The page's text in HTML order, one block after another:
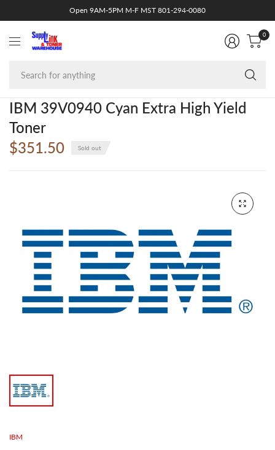
Open 9AM-5PM M-F MST 801-294-0080
0
IBM 39V0940 Cyan Extra High Yield
Toner
$351.50
Sold out
IBM